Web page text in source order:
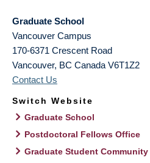
Graduate School
Vancouver Campus
170-6371 Crescent Road
Vancouver, BC Canada V6T1Z2
Contact Us
Switch Website
Graduate School
Postdoctoral Fellows Office
Graduate Student Community